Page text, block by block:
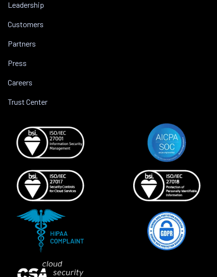
Leadership
Customers
Partners
Press
Careers
Trust Center